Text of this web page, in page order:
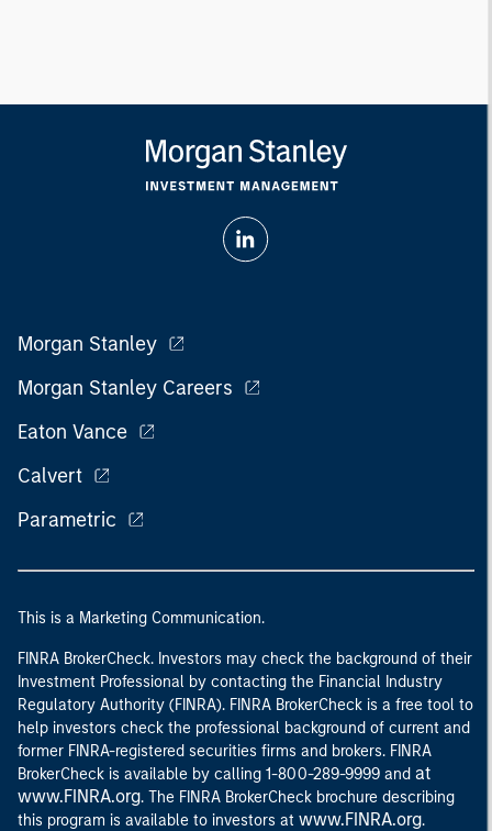
Morgan Stanley
Morgan Stanley Careers
Eaton Vance
Calvert
Parametric
This is a Marketing Communication.
FINRA BrokerCheck. Investors may check the background of their
Investment Professional by contacting the Financial Industry
Regulatory Authority (FINRA). FINRA BrokerCheck is a free tool to
help investors check the professional background of current and
former FINRA-registered securities firms and brokers. FINRA
BrokerCheck is available by calling 1-800-289-9999 and at
www.FINRA.org. The FINRA BrokerCheck brochure describing
this program is available to investors at www.FINRA.org.